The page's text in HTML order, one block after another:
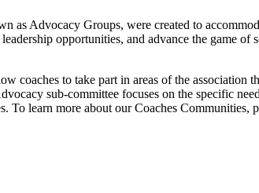
as Advocacy Groups, were created to
opportunities, and advance the game
coaches to take part in areas of the
sub-committee focuses on the specific
To learn more about ourCoaches Communities,